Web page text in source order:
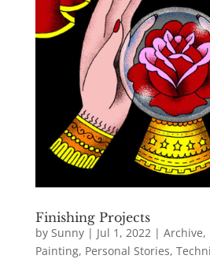
Finishing Projects
by Sunny| Jul 1, 2022 | Archive,
Painting, Personal Stories,